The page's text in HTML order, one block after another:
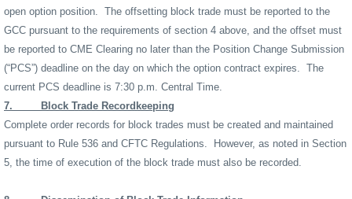
open option position.
The offsetting block trade must be reported to the
GCC pursuant to the requirements of section 4 above, and the offset must
be reported to CME Clearing no later than the Position Change Submission
(“PCS”) deadline on the day on which the option contract expires.
The
current PCS deadline is 7:30 p.m. Central Time.
7.
Block Trade Recordkeeping
Complete order records for block trades must be created and maintained
pursuant to Rule 536 and CFTC Regulations.
However, as noted in Section
5, the time of execution of the block trade must also be recorded.